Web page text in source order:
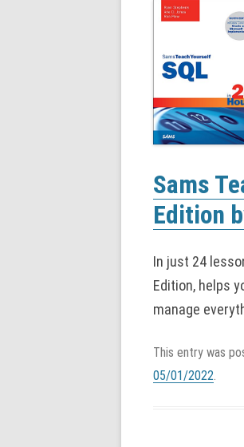
Sams
Edition
In just 24
Edition, helps
manage
This entry was
05/01/2022.